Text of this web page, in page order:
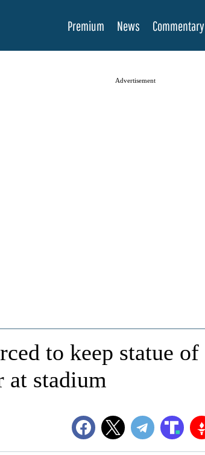
Premium News Commentary
Advertisement
to keep statue of
at stadium